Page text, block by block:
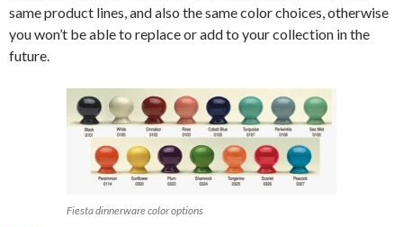
same product lines, and also the same color choices, otherwise
you won’t be able to replace or add to your collection in the
future.
Fiesta dinnerware color options